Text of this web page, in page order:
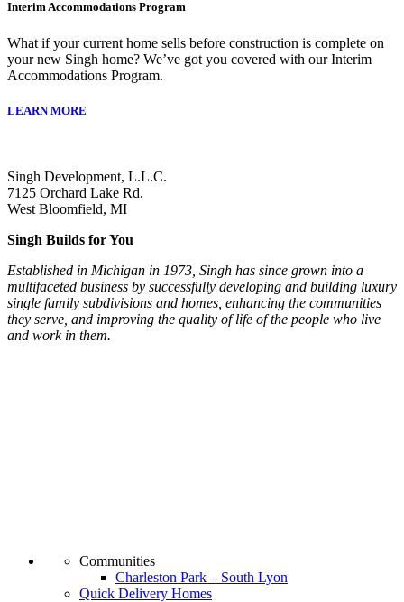
Interim Accommodations Program
What if your current home sells before construction is complete on
your new Singh home? We’ve got you covered with our Interim
Accommodations Program.
LEARN MORE
Singh Development, L.L.C.
7125 Orchard Lake Rd.
West Bloomfield, MI
Singh Builds for You
Established in Michigan in 1973, Singh has since grown into a
multifaceted business by successfully developing and building luxury
single family subdivisions and homes, enhancing the communities
they serve, and improving the quality of life of the people who live
and work in them.
Communities
Charleston Park – South Lyon
Quick Delivery Homes